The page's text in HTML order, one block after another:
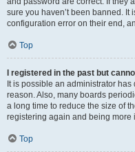
sure you haven’t been banned.
configuration error on their end,
Top
I registered in the past but
It is possible an administrator
reason. Also, many boards
a long time to reduce the size of
registering again and being more
Top